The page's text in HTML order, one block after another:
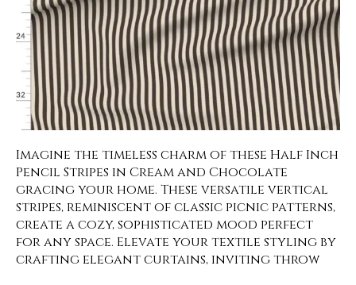
Imagine the timeless charm of these Half Inch
Pencil Stripes in Cream and Chocolate
gracing your home. These versatile vertical
stripes, reminiscent of classic picnic patterns,
create a cozy, sophisticated mood perfect
for any space. Elevate your textile styling by
crafting elegant curtains, inviting throw